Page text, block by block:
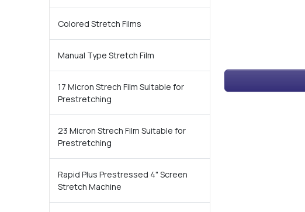
Colored Stretch Films
Manual Type Stretch Film
17 Micron Strech Film Suitable for
Prestretching
23 Micron Strech Film Suitable for
Prestretching
Rapid Plus Prestressed 4" Screen
Stretch Machine